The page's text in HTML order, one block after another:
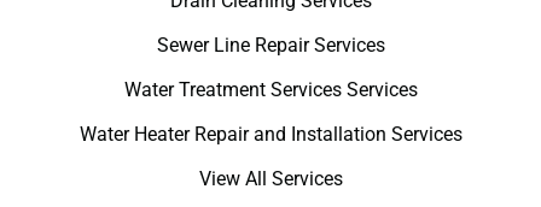
Sewer Line Repair Services
Water Treatment Services Services
Water Heater Repair and Installation Services
View All Services